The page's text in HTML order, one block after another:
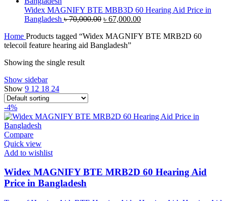
৳ 50,000.00.৳ 47,000.00.
Widex MAGNIFY BTE MBB3D 60 Hearing Aid Price in
Bangladesh ৳70,000.00 Original
was:
৳ 70,000.00.
৳ 67,000.00Current
is:
Home Products tagged “Widex MAGNIFY BTE MRB2D 60
telecoil feature hearing aid Bangladesh”
Showing the single result
Show sidebar
Show 9 12 18 24
-4%
Compare
Quick view
Add to wishlist
Widex MAGNIFY BTE MRB2D 60 Hearing Aid
Price in Bangladesh